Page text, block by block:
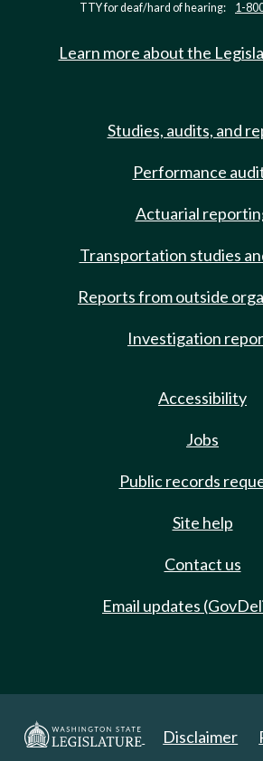
TTY for deaf/hard of hearing: 1-
Learn more about the
Studies, audits, and
Performance
Actuarial
Transportation studies
Reports from outside
Investigation
Accessibility
Jobs
Public records
Site help
Contact us
Email updates
Disclaimer